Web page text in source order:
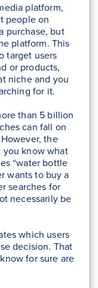
platform,
people on
purchase, but
platform. This
target users
or products,
niche and you
for it.
than 5 billion
can fall on
the
you know what
“water bottle
wants to buy a
searches for
necessarily be
which users
decision. That
for sure are